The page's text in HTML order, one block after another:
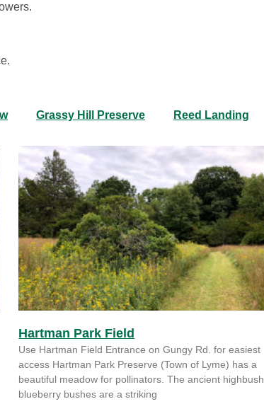
Grassy Hill Preserve Reed Landing
Hartman Park Field
Use Hartman Field Entrance on Gungy Rd. for easiest
access Hartman Park Preserve (Town of Lyme) has a
beautiful meadow for pollinators. The ancient highbush
blueberry bushes are a striking